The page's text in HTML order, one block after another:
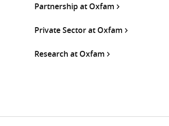
Partnership at Oxfam
Private Sector at Oxfam
Research at Oxfam